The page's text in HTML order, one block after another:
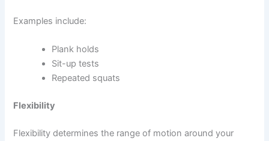
Examples include:
Plank holds
Sit-up tests
Repeated squats
Flexibility
Flexibility determines the range of motion around your